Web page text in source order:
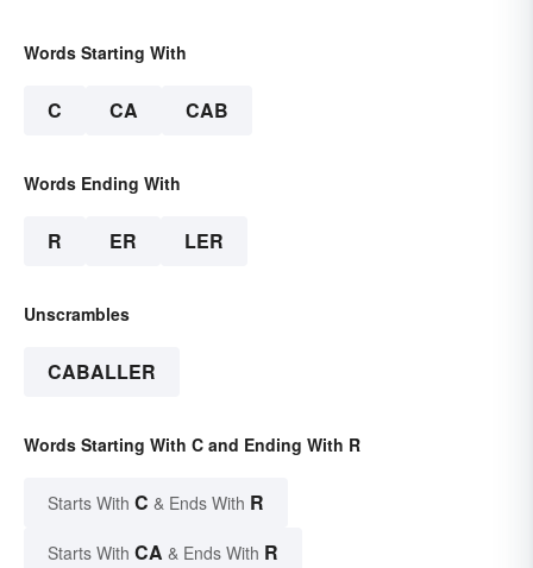
Words Starting With
C CA CAB
Words Ending With
R ER LER
Unscrambles
CABALLER
Words Starting With C and Ending With R
Starts With C & Ends With R
Starts With CA & Ends With R